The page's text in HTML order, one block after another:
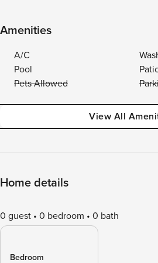
Amenities
A/C
Pool
Pets Allowed
View All
Home details
0 guest 0 bedroom 0 bath
Bedroom